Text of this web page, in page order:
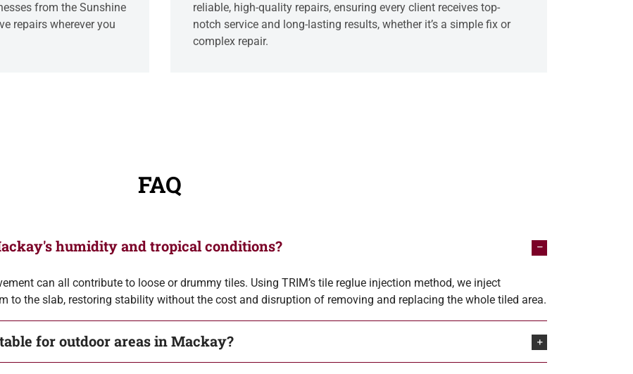
from the Sunshine
repairs wherever you
reliable, high-quality repairs, ensuring every client receives top-
notch service and long-lasting results, whether it’s a simple fix or
complex repair.
FAQ
humidity and tropical conditions?
can all contribute to loose or drummy tiles. Using TRIM’s tile reglue injection method, we inject
to the slab, restoring stability without the cost and disruption of removing and replacing the whole tiled area.
for outdoor areas in Mackay?